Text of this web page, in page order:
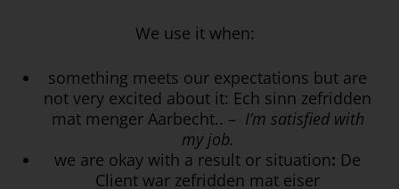
We use it when:
something meets our expectations but are
not very excited about it: Ech sinn zefridden
mat menger Aarbecht.. – I’m satisfied with
my job.
we are okay with a result or situation: De
Client war zefridden mat eiser